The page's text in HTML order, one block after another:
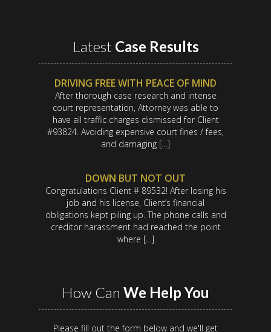
Latest Case Results
DRIVING FREE WITH PEACE OF MIND
After thorough case research and intense
court representation, Attorney was able to
have all traffic charges dismissed for Client
#93824. Avoiding expensive court fines / fees,
and damaging […]
DOWN BUT NOT OUT
Congratulations Client # 89532! After losing his
job and his license, Client’s financial
obligations kept piling up. The phone calls and
creditor harassment had reached the point
where […]
How Can We Help You
Please fill out the form below and we'll get